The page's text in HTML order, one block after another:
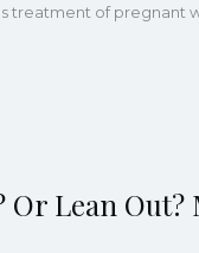
of pregnant
Or Lean Out?